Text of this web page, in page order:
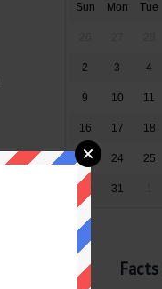
Sun Mon Tue
2 3 4
9 10 11
16 17 18
23 24 25
31